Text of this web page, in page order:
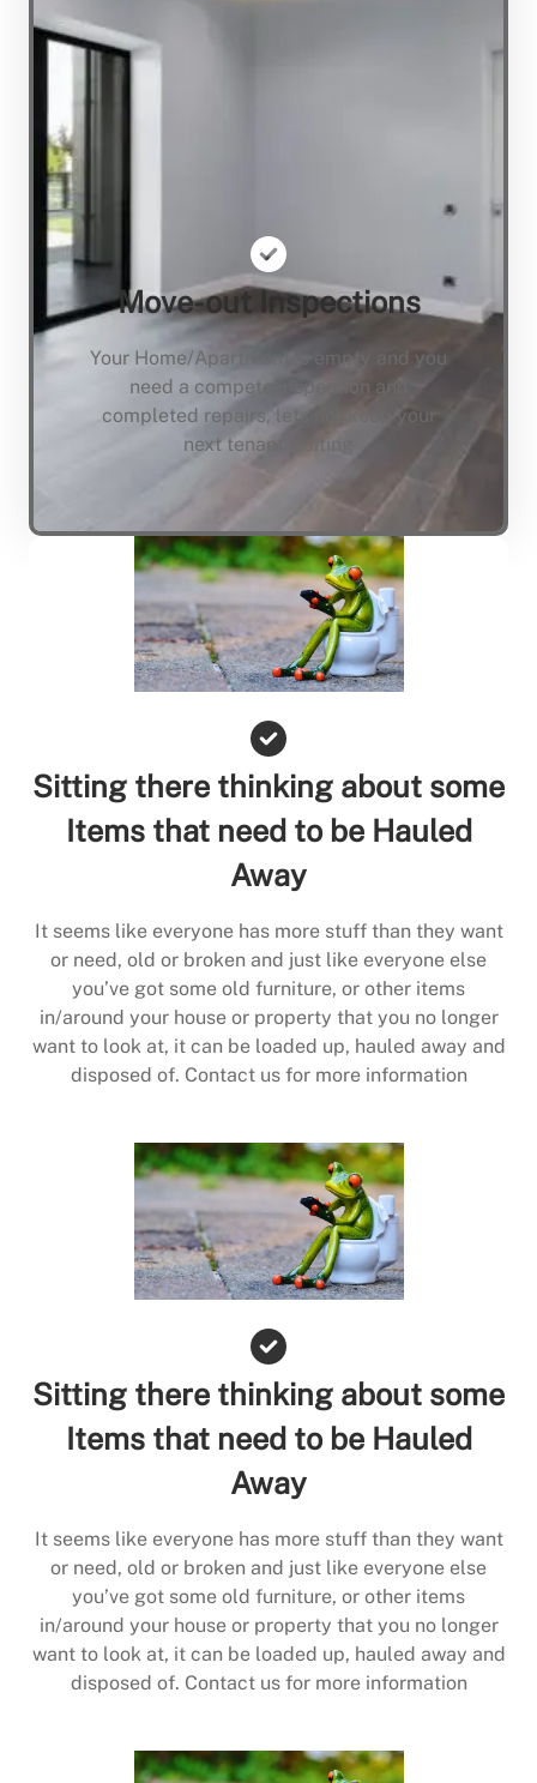
Move-out Inspections
Your Home/Apartment is empty and you
need a compete inspection and
completed repairs, lets not keep your
next tenant waiting
Sitting there thinking about some
Items that need to be Hauled
Away
It seems like everyone has more stuff than they want
or need, old or broken and just like everyone else
you’ve got some old furniture, or other items
in/around your house or property that you no longer
want to look at, it can be loaded up, hauled away and
disposed of. Contact us for more information
Sitting there thinking about some
Items that need to be Hauled
Away
It seems like everyone has more stuff than they want
or need, old or broken and just like everyone else
you’ve got some old furniture, or other items
in/around your house or property that you no longer
want to look at, it can be loaded up, hauled away and
disposed of. Contact us for more information